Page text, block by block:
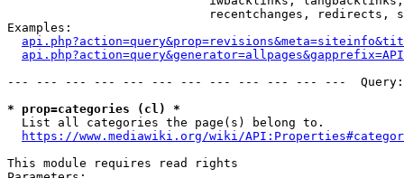
recentchanges, redirects,
Examples:
--- --- --- --- --- --- --- --- --- --- --- ---
* prop=categories (cl) *
  List all categories the page(s) belong to.
https://www.mediawiki.org/wiki/
This module requires read rights